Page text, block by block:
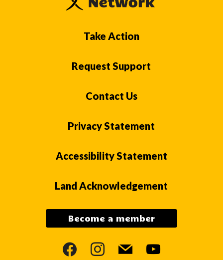
Take Action
Request Support
Contact Us
Privacy Statement
Accessibility Statement
Land Acknowledgement
Become a member
facebookinstagram
mail youtube